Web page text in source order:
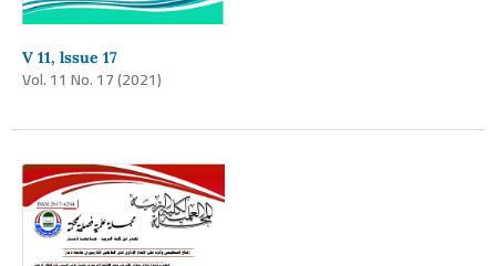
V 11, lssue 17
Vol. 11 No. 17 (2021)